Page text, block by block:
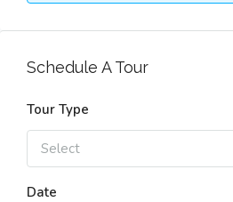
Schedule A Tour
Tour Type
Select
Date